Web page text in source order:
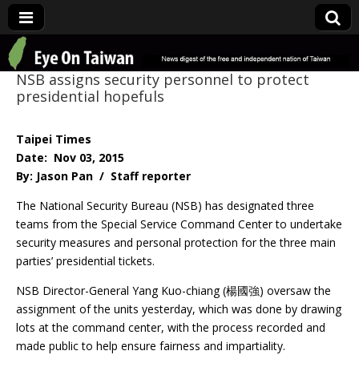
Eye On Taiwan
NSB assigns security personnel to protect
presidential hopefuls
Taipei Times
Date: Nov 03, 2015
By: Jason Pan / Staff reporter
The National Security Bureau (NSB) has designated three
teams from the Special Service Command Center to undertake
security measures and personal protection for the three main
parties’ presidential tickets.
NSB Director-General Yang Kuo-chiang (楊國強) oversaw the
assignment of the units yesterday, which was done by drawing
lots at the command center, with the process recorded and
made public to help ensure fairness and impartiality.